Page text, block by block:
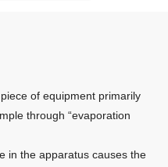
of equipment primarily
through “evaporation
in the apparatus causes the